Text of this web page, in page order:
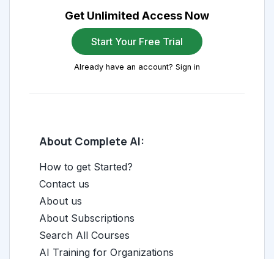
Get Unlimited Access Now
Start Your Free Trial
Already have an account? Sign in
About Complete AI:
How to get Started?
Contact us
About us
About Subscriptions
Search All Courses
AI Training for Organizations